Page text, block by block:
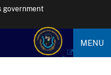
government
MENU